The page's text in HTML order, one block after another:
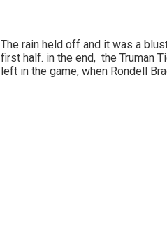
The rain held off and it was a
first half. in the end, the Truman
left in the game, when Rondell